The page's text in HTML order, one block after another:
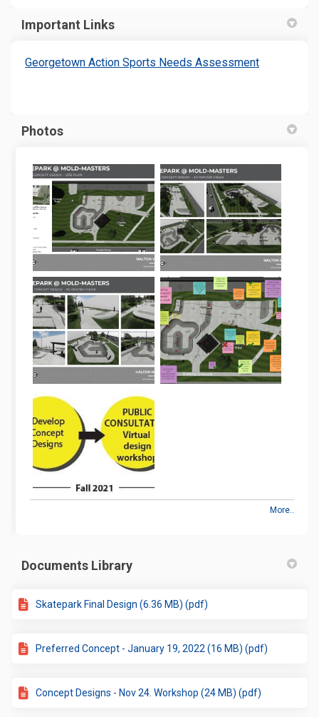
Important Links
Georgetown Action Sports Needs Assessment(External
Photos
More..
Documents Library
Skatepark Final Design (6.36 MB) (pdf)
Preferred Concept - January 19, 2022 (16 MB) (pdf)
Concept Designs - Nov 24. Workshop (24 MB) (pdf)